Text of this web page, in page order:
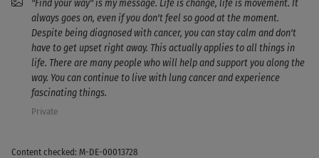
"Find your way" is my message. Life is change, life is movement. It
always goes on, even if you don't feel so good at the moment.
Despite being diagnosed with cancer, you can stay calm and don't
have to get upset right away. This actually applies to all things in
life. There are many people who will help and support you along the
way. You can continue to live with lung cancer and experience
fascinating things.
Private
Content checked: M-DE-00013728